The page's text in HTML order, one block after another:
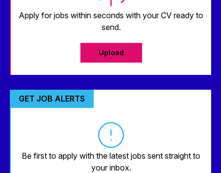
Apply for jobs within seconds with your CV ready to
send.
Upload
GET JOB ALERTS
Be first to apply with the latest jobs sent straight to
your inbox.